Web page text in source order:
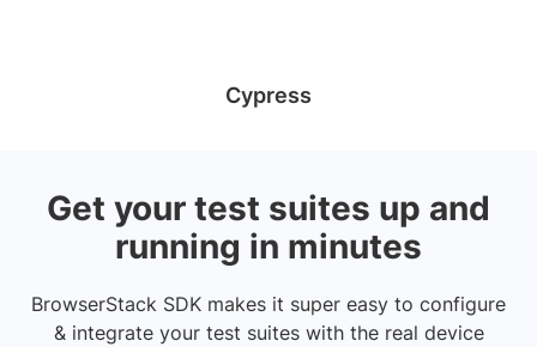
Cypress
Get your test suites up and
running in minutes
BrowserStack SDK makes it super easy to configure
& integrate your test suites with the real device